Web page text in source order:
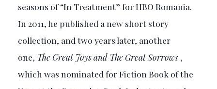
seasons of “In Treatment” for HBO Romania.
In 2011, he published a new short story
collection, and two years later, another
one, The Great Joys and The Great Sorrows,
which was nominated for Fiction Book of the